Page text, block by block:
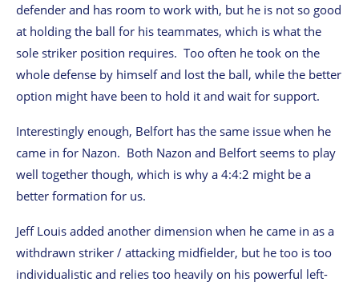
defender and has room to work with, but he is not so good
at holding the ball for his teammates, which is what the
sole striker position requires. Too often he took on the
whole defense by himself and lost the ball, while the better
option might have been to hold it and wait for support.
Interestingly enough, Belfort has the same issue when he
came in for Nazon. Both Nazon and Belfort seems to play
well together though, which is why a 4:4:2 might be a
better formation for us.
Jeff Louis added another dimension when he came in as a
withdrawn striker / attacking midfielder, but he too is too
individualistic and relies too heavily on his powerful left-